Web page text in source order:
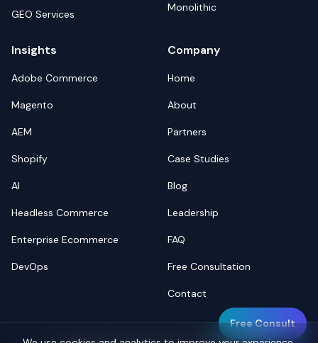
GEO Services
Monolithic
Insights
Adobe Commerce
Magento
AEM
Shopify
AI
Headless Commerce
Enterprise Ecommerce
DevOps
Company
Home
About
Partners
Case Studies
Blog
Leadership
FAQ
Free Consultation
Contact
Free Consult